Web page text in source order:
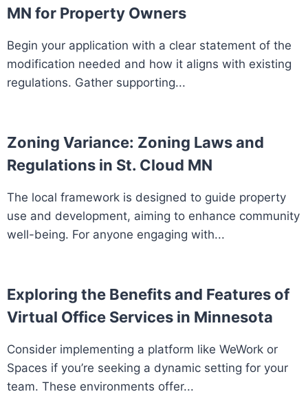
MN for Property Owners
Begin your application with a clear statement of the
modification needed and how it aligns with existing
regulations. Gather supporting...
Zoning Variance: Zoning Laws and
Regulations in St. Cloud MN
The local framework is designed to guide property
use and development, aiming to enhance community
well-being. For anyone engaging with...
Exploring the Benefits and Features of
Virtual Office Services in Minnesota
Consider implementing a platform like WeWork or
Spaces if you’re seeking a dynamic setting for your
team. These environments offer...